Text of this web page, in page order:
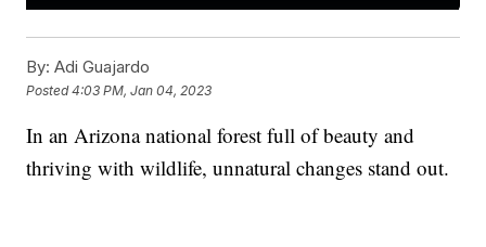
By: Adi Guajardo
Posted4:03 PM, Jan 04, 2023
In an Arizona national forest full of beauty and
thriving with wildlife, unnatural changes stand out.